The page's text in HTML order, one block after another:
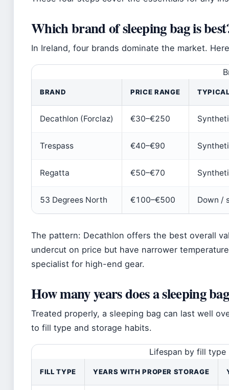
Which brand of sleeping bag is
In Ireland, four brands dominate the market.
BRAND PRICE RANGE
Decathlon (Forclaz) €30–€250
Trespass €40–€90
Regatta €50–€70
53 Degrees North €100–€500 Down /
The pattern: Decathlon offers the best overall
undercut on price but have narrower
specialist for high-end gear.
How many years does a sleeping
Treated properly, a sleeping bag can last well
to fill type and storage habits.
Lifespan by fill type
FILL TYPE YEARS WITH PROPER STORAGE